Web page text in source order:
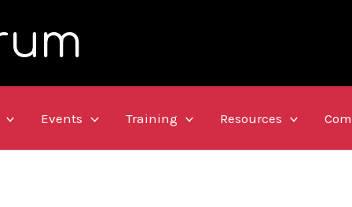
Events Training Resources